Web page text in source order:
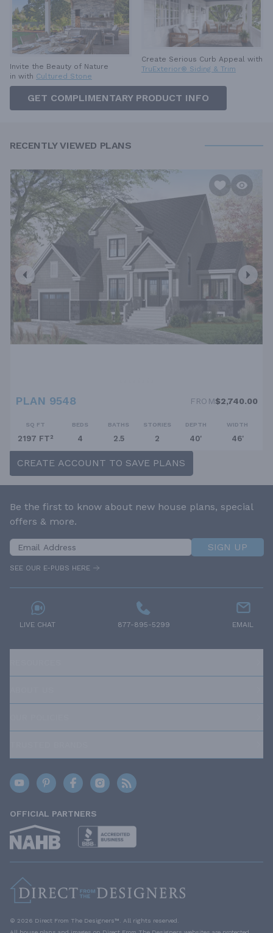
Invite the Beauty of Nature
in with Cultured Stone
Create Serious Curb Appeal with
TruExterior® Siding & Trim
GET COMPLIMENTARY PRODUCT INFO
RECENTLY VIEWED PLANS
PLAN 9548 FROM$2,740.00
SQ FT
2197 FT²
BEDS
4
BATHS
2.5
STORIES
2
DEPTH
40'
WIDTH
46'
CREATE ACCOUNT TO SAVE PLANS
Be the first to know about new house plans, special
offers & more.
SIGN UP
SEE OUR E-PUBS HERE
LIVE CHAT 877-895-5299 EMAIL
OFFICIAL PARTNERS
© 2026 Direct From The Designers™. All rights reserved.